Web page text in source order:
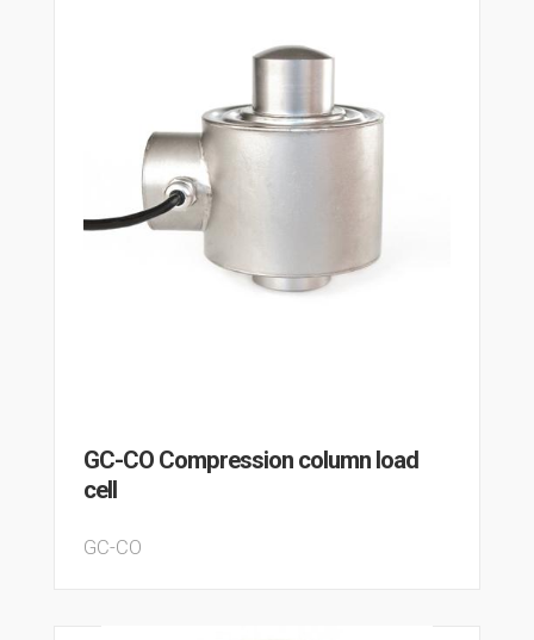
GC-CO Compression column load
cell
GC-CO